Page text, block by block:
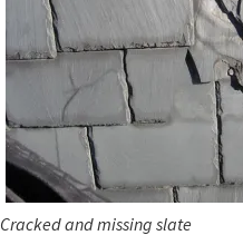
Cracked and missing slate